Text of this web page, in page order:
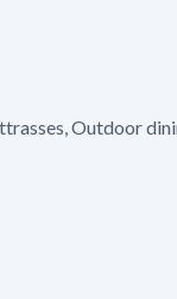
Outdoor